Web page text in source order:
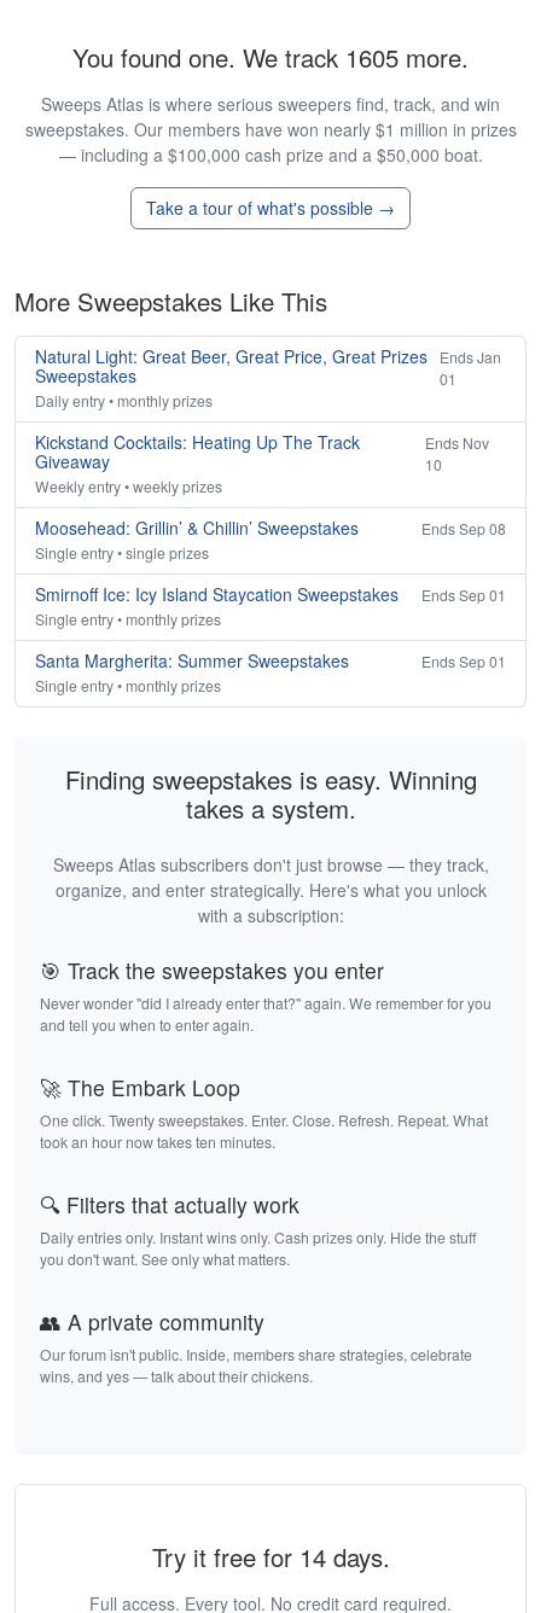
You found one. We track 1605 more.
Sweeps Atlas is where serious sweepers find, track, and win
sweepstakes. Our members have won nearly $1 million in prizes
— including a $100,000 cash prize and a $50,000 boat.
Take a tour of what's possible →
More Sweepstakes Like This
Natural Light: Great Beer, Great Price, Great Prizes
Sweepstakes
Ends Jan
01
Daily entry • monthly prizes
Kickstand Cocktails: Heating Up The Track
Giveaway
Ends Nov
10
Weekly entry • weekly prizes
Moosehead: Grillin’ & Chillin’ Sweepstakes
Ends Sep 08
Single entry • single prizes
Smirnoff Ice: Icy Island Staycation Sweepstakes
Ends Sep 01
Single entry • monthly prizes
Santa Margherita: Summer Sweepstakes
Ends Sep 01
Single entry • monthly prizes
Finding sweepstakes is easy. Winning
takes a system.
Sweeps Atlas subscribers don't just browse — they track,
organize, and enter strategically. Here's what you unlock
with a subscription:
🎯 Track the sweepstakes you enter
Never wonder "did I already enter that?" again. We remember for you
and tell you when to enter again.
🚀 The Embark Loop
One click. Twenty sweepstakes. Enter. Close. Refresh. Repeat. What
took an hour now takes ten minutes.
🔍 Filters that actually work
Daily entries only. Instant wins only. Cash prizes only. Hide the stuff
you don't want. See only what matters.
👥 A private community
Our forum isn't public. Inside, members share strategies, celebrate
wins, and yes — talk about their chickens.
Try it free for 14 days.
Full access. Every tool. No credit card required.